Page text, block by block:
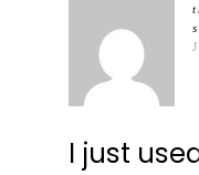
I just